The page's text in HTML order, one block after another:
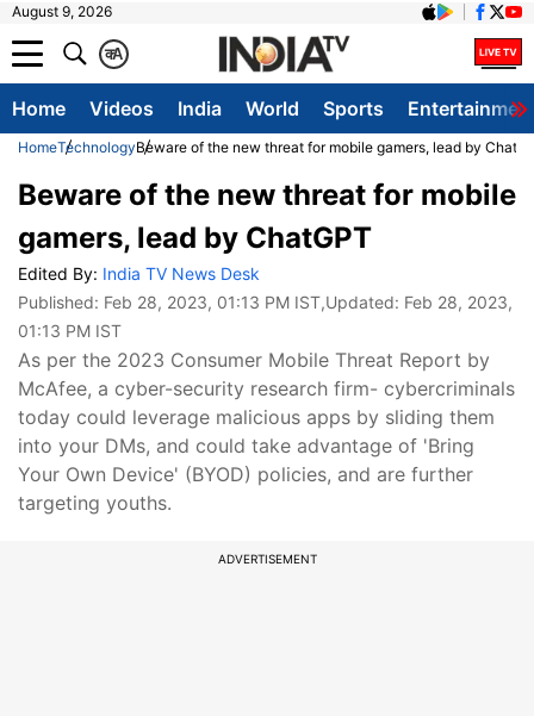
August 9, 2026
A
क
Home Videos India World Sports
HomeTechnologyBeware of the new threat for mobile gamers, lead by
Beware of the new threat for mobile
gamers, lead by ChatGPT
Edited By: India TV News Desk
Published: Feb 28, 2023, 01:13 PM IST,Updated: Feb 28, 2023,
01:13 PM IST
As per the 2023 Consumer Mobile Threat Report by
McAfee, a cyber-security research firm- cybercriminals
today could leverage malicious apps by sliding them
into your DMs, and could take advantage of 'Bring
Your Own Device' (BYOD) policies, and are further
targeting youths.
ADVERTISEMENT